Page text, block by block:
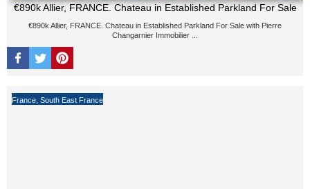
€890k Allier, FRANCE. Chateau in Established Parkland For Sale
€890k Allier, FRANCE. Chateau in Established Parkland For Sale with Pierre
Changarnier Immobilier ...
France South East France